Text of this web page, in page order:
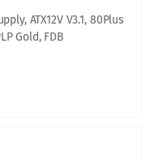
ATX12V V3.1, 80Plus
Gold, FDB